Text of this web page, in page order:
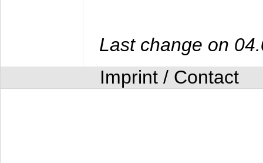
Last change on
Imprint / Contact